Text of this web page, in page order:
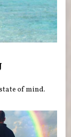
of mind.